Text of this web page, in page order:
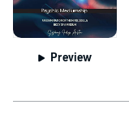
Preview